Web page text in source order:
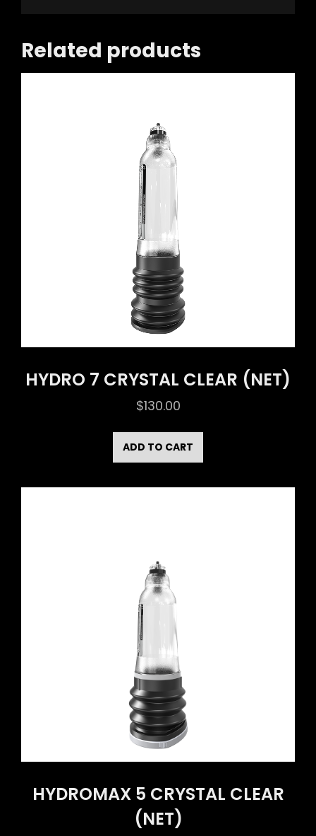
Related products
HYDRO 7 CRYSTAL CLEAR (NET)
$130.00
ADD TO CART
HYDROMAX 5 CRYSTAL CLEAR
(NET)